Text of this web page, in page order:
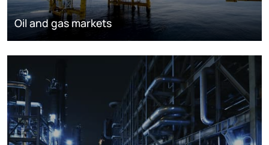
Oil and gas markets